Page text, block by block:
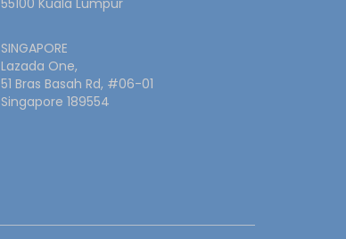
SINGAPORE
Lazada One,
51 Bras Basah Rd, #06-01
Singapore 189554